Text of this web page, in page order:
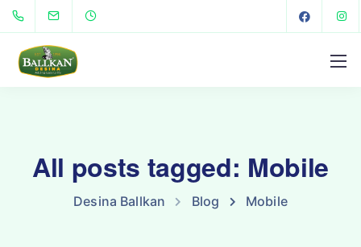
All posts tagged: Mobile
Desina Ballkan Blog Mobile